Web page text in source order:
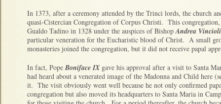
In 1373, after a ceremony attended by the Trinci lords, the church
quasi-Cistercian Congregation of Corpus Christi. This
Gualdo Tadino in 1328 under the auspices of BishopAndrea Vincioli
particular veneration for the Eucharistic blood of Christ. A small
monasteries joined the congregation, but it did not receive papal
In fact, PopeBoniface IXgave his approval after a visit to Santa
had heard about a venerated image of the Madonna and Child here
it. The visit obviously went well because he not only confirmed
congregation but also moved its headquarters to Santa Maria in